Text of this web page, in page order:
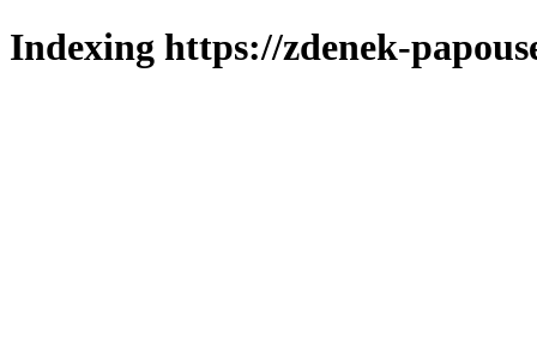
Indexing https://zdenek-